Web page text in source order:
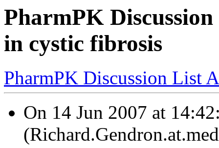
PharmPK
in cystic fibrosis
PharmPK Discussion List
On 14 Jun 2007 at